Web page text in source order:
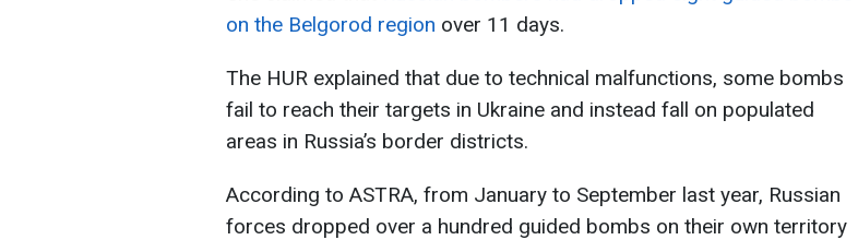
on the Belgorod region over 11 days.
The HUR explained that due to technical malfunctions, some bombs
fail to reach their targets in Ukraine and instead fall on populated
areas in Russia’s border districts.
According to ASTRA, from January to September last year, Russian
forces dropped over a hundred guided bombs on their own territory